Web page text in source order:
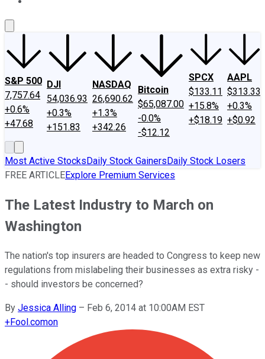
S&P 500
7,757.64
+0.6%
+47.68
DJI
54,036.93
+0.3%
+151.83
NASDAQ
26,690.62
+1.3%
+342.26
Bitcoin
$65,087.00
-0.0%
-$12.12
SPCX
$133.11
+15.8%
+$18.19
AAPL
$313.33
+0.3%
+$0.92
Most Active StocksDaily Stock GainersDaily Stock Losers
FREE ARTICLEExplore Premium Services
The Latest Industry to March on
Washington
The nation's top insurers are headed to Congress to keep new
regulations from mislabeling their businesses as extra risky -
- should investors be concerned?
By Jessica Alling – Feb 6, 2014 at 10:00AM EST
+Fool.comon